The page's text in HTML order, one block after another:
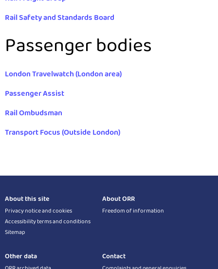
Rail Safety and Standards Board
Passenger bodies
London Travelwatch (London area)
Passenger Assist
Rail Ombudsman
Transport Focus (Outside London)
About this site
Privacy notice and cookies
Accessibility terms and conditions
Sitemap
About ORR
Freedom of information
Other data Contact